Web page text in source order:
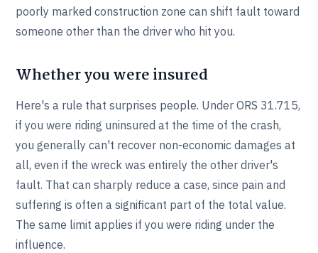
poorly marked construction zone can shift fault toward
someone other than the driver who hit you.
Whether you were insured
Here's a rule that surprises people. Under ORS 31.715,
if you were riding uninsured at the time of the crash,
you generally can't recover non-economic damages at
all, even if the wreck was entirely the other driver's
fault. That can sharply reduce a case, since pain and
suffering is often a significant part of the total value.
The same limit applies if you were riding under the
influence.